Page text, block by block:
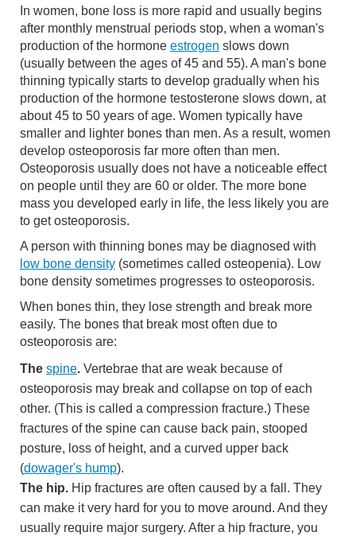
In women, bone loss is more rapid and usually begins
after monthly menstrual periods stop, when a woman's
production of the hormone estrogen slows down
(usually between the ages of 45 and 55). A man's bone
thinning typically starts to develop gradually when his
production of the hormone testosterone slows down, at
about 45 to 50 years of age. Women typically have
smaller and lighter bones than men. As a result, women
develop osteoporosis far more often than men.
Osteoporosis usually does not have a noticeable effect
on people until they are 60 or older. The more bone
mass you developed early in life, the less likely you are
to get osteoporosis.
A person with thinning bones may be diagnosed with
low bone density (sometimes called osteopenia). Low
bone density sometimes progresses to osteoporosis.
When bones thin, they lose strength and break more
easily. The bones that break most often due to
osteoporosis are:
The spine. Vertebrae that are weak because of
osteoporosis may break and collapse on top of each
other. (This is called a compression fracture.) These
fractures of the spine can cause back pain, stooped
posture, loss of height, and a curved upper back
(dowager's hump).
The hip. Hip fractures are often caused by a fall. They
can make it very hard for you to move around. And they
usually require major surgery. After a hip fracture, you